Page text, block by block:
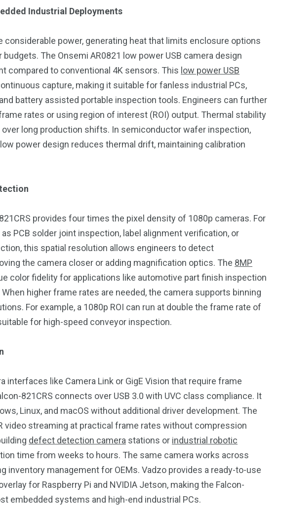
Industrial Deployments
considerable power, generating heat that limits enclosure options
The Onsemi AR0821 low power USB camera design
compared to conventional 4K sensors. This low power USB
capture, making it suitable for fanless industrial PCs,
battery assisted portable inspection tools. Engineers can further
rates or using region of interest (ROI) output. Thermal stability
long production shifts. In semiconductor wafer inspection,
power design reduces thermal drift, maintaining calibration
provides four times the pixel density of 1080p cameras. For
PCB solder joint inspection, label alignment verification, or
this spatial resolution allows engineers to detect
the camera closer or adding magnification optics. The 8MP
color fidelity for applications like automotive part finish inspection
higher frame rates are needed, the camera supports binning
For example, a 1080p ROI can run at double the frame rate of
for high-speed conveyor inspection.
interfaces like Camera Link or GigE Vision that require frame
821CRS connects over USB 3.0 with UVC class compliance. It
Linux, and macOS without additional driver development. The
video streaming at practical frame rates without compression
defect detection camera stations or industrial robotic
time from weeks to hours. The same camera works across
inventory management for OEMs. Vadzo provides a ready-to-use
for Raspberry Pi and NVIDIA Jetson, making the Falcon-
embedded systems and high-end industrial PCs.